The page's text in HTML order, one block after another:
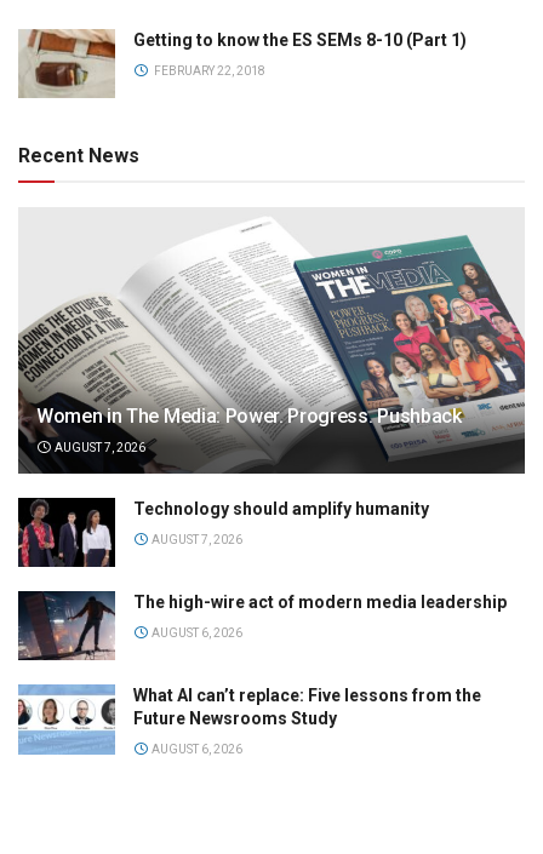
Getting to know the ES SEMs 8-10 (Part 1)
FEBRUARY 22, 2018
Recent News
Women in The Media: Power. Progress. Pushback
AUGUST 7, 2026
Technology should amplify humanity
AUGUST 7, 2026
The high-wire act of modern media leadership
AUGUST 6, 2026
What AI can’t replace: Five lessons from the
Future Newsrooms Study
AUGUST 6, 2026